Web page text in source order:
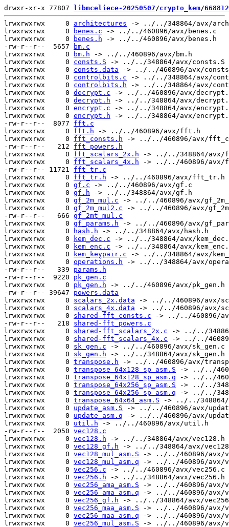
drwxr-xr-x 77807 libmceliece-20250507/crypto_kem/
lrwxrwxrwx     0 architectures -> ../../348864/avx/
lrwxrwxrwx     0
benes.c -> ../../460896/avx/benes.c
lrwxrwxrwx     0
benes.h -> ../../460896/avx/benes.h
-rw-r--r--  5657
bm.c
lrwxrwxrwx     0
bm.h -> ../../460896/avx/bm.h
lrwxrwxrwx     0 consts.S -> ../../348864/avx/consts.S
lrwxrwxrwx     0 consts.data -> ../../460896/avx/
lrwxrwxrwx     0 controlbits.c -> ../../348864/avx/
lrwxrwxrwx     0 controlbits.h -> ../../348864/avx/
lrwxrwxrwx     0 decrypt.c -> ../../460896/avx/
lrwxrwxrwx     0 decrypt.h -> ../../348864/avx/
lrwxrwxrwx     0 encrypt.c -> ../../348864/avx/
lrwxrwxrwx     0 encrypt.h -> ../../348864/avx/
-rw-r--r--  8077 fft.c
lrwxrwxrwx     0 fft.h -> ../../460896/avx/fft.h
lrwxrwxrwx     0 fft_consts.h -> ../../460896/avx/
-rw-r--r--   212 fft_powers.h
lrwxrwxrwx     0 fft_scalars_2x.h -> ../../348864/avx/
lrwxrwxrwx     0 fft_scalars_4x.h -> ../../460896/avx/
-rw-r--r-- 11721 fft_tr.c
lrwxrwxrwx     0 fft_tr.h -> ../../460896/avx/fft_tr.h
lrwxrwxrwx     0 gf.c -> ../../460896/avx/gf.c
lrwxrwxrwx     0 gf.h -> ../../348864/avx/gf.h
lrwxrwxrwx     0 gf_2m_mul.c -> ../../460896/avx/
lrwxrwxrwx     0 gf_2m_mul2.c -> ../../460896/avx/
-rw-r--r--   666 gf_2mt_mul.c
lrwxrwxrwx     0 gf_params.h -> ../../460896/avx/
lrwxrwxrwx     0
hash.h -> ../../348864/avx/hash.h
lrwxrwxrwx     0
kem_dec.c -> ../../348864/avx/
lrwxrwxrwx     0
kem_enc.c -> ../../348864/avx/
lrwxrwxrwx     0
kem_keypair.c -> ../../348864/avx/
lrwxrwxrwx     0 operations.h -> ../../348864/avx/
-rw-r--r--   339 params.h
-rw-r--r--  9220 pk_gen.c
lrwxrwxrwx     0 pk_gen.h -> ../../460896/avx/pk_gen.h
-rw-r--r-- 39647 powers.data
lrwxrwxrwx     0 scalars_2x.data -> ../../460896/avx/
lrwxrwxrwx     0 scalars_4x.data -> ../../460896/avx/
lrwxrwxrwx     0 shared-fft_consts.c -> ../../460896/
-rw-r--r--   218 shared-fft_powers.c
lrwxrwxrwx     0 shared-fft_scalars_2x.c -> ../../
lrwxrwxrwx     0 shared-fft_scalars_4x.c -> ../../
lrwxrwxrwx     0 sk_gen.c -> ../../460896/avx/sk_gen.c
lrwxrwxrwx     0 sk_gen.h -> ../../348864/avx/sk_gen.h
lrwxrwxrwx     0 transpose.h -> ../../460896/avx/
lrwxrwxrwx     0 transpose_64x128_sp_asm.S -> ../../
lrwxrwxrwx     0 transpose_64x128_sp_asm.q -> ../../
lrwxrwxrwx     0 transpose_64x256_sp_asm.S -> ../../
lrwxrwxrwx     0 transpose_64x256_sp_asm.q -> ../../
lrwxrwxrwx     0 transpose_64x64_asm.S -> ../../348864/
lrwxrwxrwx     0 update_asm.S -> ../../460896/avx/
lrwxrwxrwx     0 update_asm.q -> ../../460896/avx/
lrwxrwxrwx     0 util.h -> ../../460896/avx/util.h
-rw-r--r--  2050 vec128.c
lrwxrwxrwx     0 vec128.h -> ../../348864/avx/vec128.h
lrwxrwxrwx     0 vec128_gf.h -> ../../348864/avx/
lrwxrwxrwx     0 vec128_mul_asm.S -> ../../460896/avx/
lrwxrwxrwx     0 vec128_mul_asm.q -> ../../460896/avx/
lrwxrwxrwx     0 vec256.c -> ../../460896/avx/vec256.c
lrwxrwxrwx     0 vec256.h -> ../../348864/avx/vec256.h
lrwxrwxrwx     0 vec256_ama_asm.S -> ../../460896/avx/
lrwxrwxrwx     0 vec256_ama_asm.q -> ../../460896/avx/
lrwxrwxrwx     0 vec256_gf.h -> ../../348864/avx/
lrwxrwxrwx     0 vec256_maa_asm.S -> ../../460896/avx/
lrwxrwxrwx     0 vec256_maa_asm.q -> ../../460896/avx/
lrwxrwxrwx     0 vec256_mul_asm.S -> ../../460896/avx/